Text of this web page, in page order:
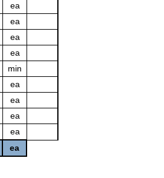
ea
ea
ea
ea
min
ea
ea
ea
ea
ea